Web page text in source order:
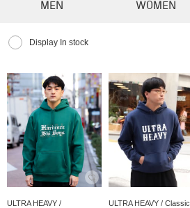
MEN WOMEN
Display In stock
ULTRA HEAVY /
ULTRA HEAVY / Classic